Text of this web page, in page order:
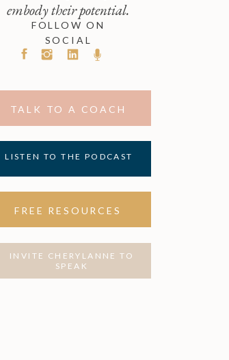
embody their potential.
TALK TO A COACH
LISTEN TO THE PODCAST
FREE RESOURCES
FOLLOW ON
SOCIAL
INVITE CHERYLANNE TO
SPEAK